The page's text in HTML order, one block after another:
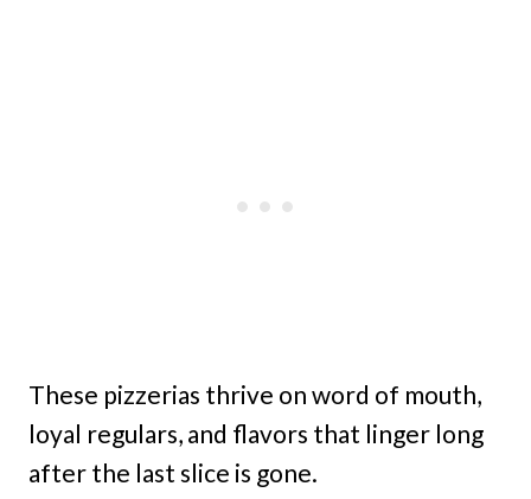
These pizzerias thrive on word of mouth,
loyal regulars, and flavors that linger long
after the last slice is gone.